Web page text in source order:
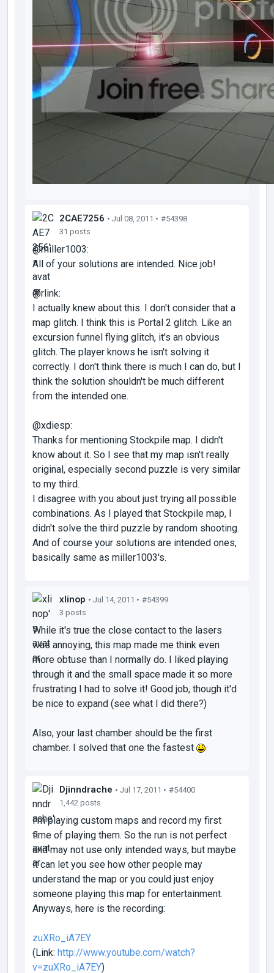
2CAE7256 • Jul 08, 2011 • #54398
31 posts
@miller1003:
All of your solutions are intended. Nice job!
@rlink:
I actually knew about this. I don't consider that a
map glitch. I think this is Portal 2 glitch. Like an
excursion funnel flying glitch, it's an obvious
glitch. The player knows he isn't solving it
correctly. I don't think there is much I can do, but I
think the solution shouldn't be much different
from the intended one.
@xdiesp:
Thanks for mentioning Stockpile map. I didn't
know about it. So I see that my map isn't really
original, especially second puzzle is very similar
to my third.
I disagree with you about just trying all possible
combinations. As I played that Stockpile map, I
didn't solve the third puzzle by random shooting.
And of course your solutions are intended ones,
basically same as miller1003's.
xlinop • Jul 14, 2011 • #54399
3 posts
While it's true the close contact to the lasers
was annoying, this map made me think even
more obtuse than I normally do. I liked playing
through it and the small space made it so more
frustrating I had to solve it! Good job, though it'd
be nice to expand (see what I did there?)
Also, your last chamber should be the first
chamber. I solved that one the fastest
Djinndrache • Jul 17, 2011 • #54400
1,442 posts
I'm playing custom maps and record my first
time of playing them. So the run is not perfect
and may not use only intended ways, but maybe
it can let you see how other people may
understand the map or you could just enjoy
someone playing this map for entertainment.
Anyways, here is the recording:
zuXRo_iA7EY
(Link: http://www.youtube.com/watch?
v=zuXRo_iA7EY)